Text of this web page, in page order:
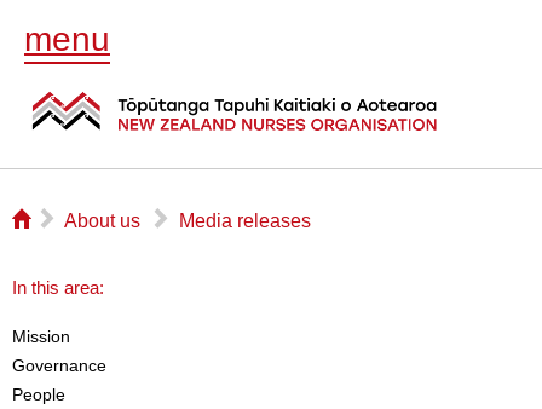
menu
⌂ ▻ About us ▻ Media releases
In this area:
Mission
Governance
People